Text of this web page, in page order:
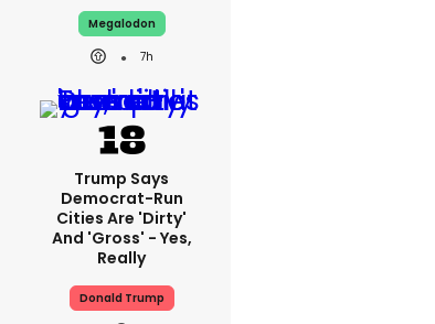
Megalodon
7h
Trump Says
Democrat-Run
Cities Are 'dirty'
And 'gross' - Yes,
Really
Donald Trump